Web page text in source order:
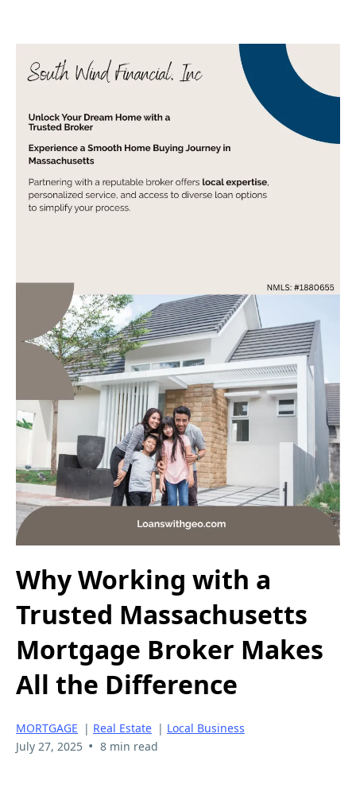
Why Working with a
Trusted Massachusetts
Mortgage Broker Makes
All the Difference
MORTGAGE | Real Estate | Local Business
July 27, 2025 • 8 min read